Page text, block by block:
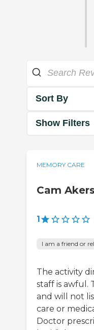
Sort By
Show Filters
MEMORY CARE
Cam Akers
1
I am a friend or
The activity
staff is awful.
and will not
care or
Doctor